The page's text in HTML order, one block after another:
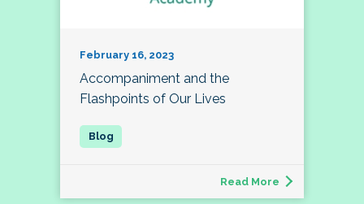
February 16, 2023
Accompaniment and the
Flashpoints of Our Lives
Read More